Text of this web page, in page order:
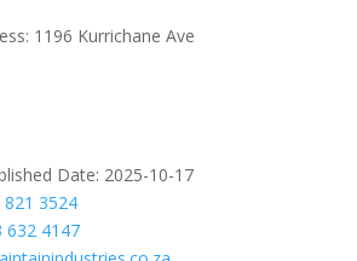
1196 Kurrichane Ave
Date: 2025-10-17
821 3524
632 4147